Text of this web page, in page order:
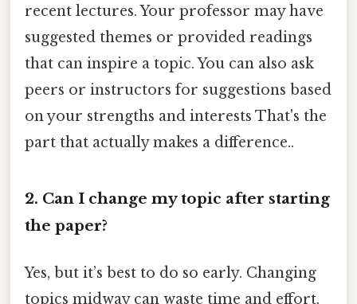
recent lectures. Your professor may have
suggested themes or provided readings
that can inspire a topic. You can also ask
peers or instructors for suggestions based
on your strengths and interests That's the
part that actually makes a difference..
2. Can I change my topic after starting
the paper?
Yes, but it’s best to do so early. Changing
topics midway can waste time and effort.